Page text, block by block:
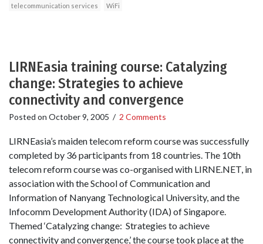
telecommunication services
WiFi
LIRNEasia training course: Catalyzing
change: Strategies to achieve
connectivity and convergence
Posted on October 9, 2005 / 2 Comments
LIRNEasia’s maiden telecom reform course was successfully
completed by 36 participants from 18 countries. The 10th
telecom reform course was co-organised with LIRNE.NET, in
association with the School of Communication and
Information of Nanyang Technological University, and the
Infocomm Development Authority (IDA) of Singapore.
Themed ‘Catalyzing change: Strategies to achieve
connectivity and convergence,’ the course took place at the